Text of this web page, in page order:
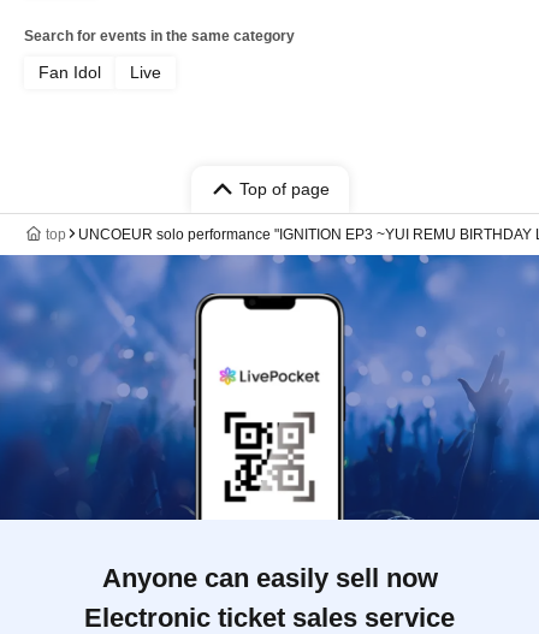
Search for events in the same category
Fan Idol Live
Top of page
top UNCOEUR solo performance "IGNITION EP3 ~YUI REMU BIRTHDAY
Anyone can easily sell now
Electronic ticket sales service